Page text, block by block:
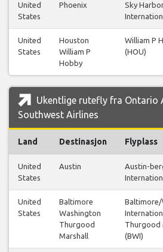
United
States
Phoenix
Sky
United
States
Houston
William P
Hobby
William P
(HOU)
Ukentlige rutefly fra Ontario
Southwest Airlines
Land Destinasjon Flyplass
United
States
Austin
Austin-
United
States
Baltimore
Washington
Thurgood
Marshall
Baltimore/
Thurgood
(BWI)